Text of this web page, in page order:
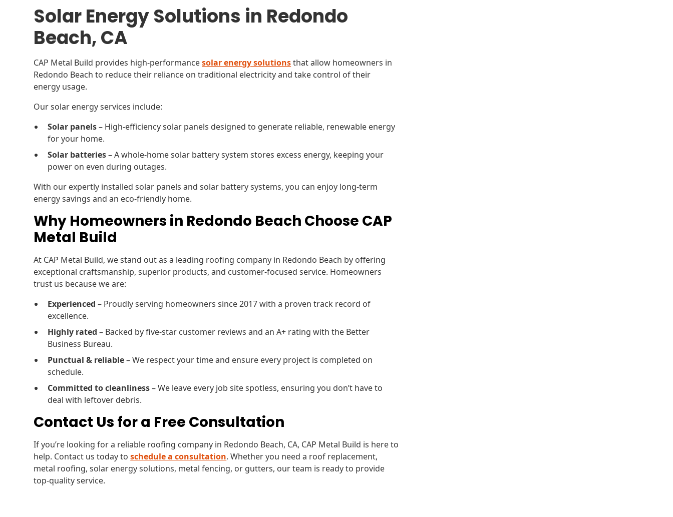
Solar Energy Solutions in Redondo
Beach, CA
CAP Metal Build provides high-performancesolar energy solutionsthat allow homeowners in
Redondo Beach to reduce their reliance on traditional electricity and take control of their
energy usage.
Our solar energy services include:
Solar panels– High-efficiency solar panels designed to generate reliable, renewable energy
for your home.
Solar batteries– A whole-home solar battery system stores excess energy, keeping your
power on even during outages.
With our expertly installed solar panels and solar battery systems, you can enjoy long-term
energy savings and an eco-friendly home.
Why Homeowners in Redondo Beach Choose CAP
Metal Build
At CAP Metal Build, we stand out as a leading roofing company in Redondo Beach by offering
exceptional craftsmanship, superior products, and customer-focused service. Homeowners
trust us because we are:
Experienced – Proudly serving homeowners since 2017 with a proven track record of
excellence.
Highly rated – Backed by five-star customer reviews and an A+ rating with the Better
Business Bureau.
Punctual & reliable– We respect your time and ensure every project is completed on
schedule.
Committed to cleanliness– We leave every job site spotless, ensuring you don’t have to
deal with leftover debris.
Contact Us for a Free Consultation
If you’re looking for a reliable roofing company in Redondo Beach, CA, CAP Metal Build is here to
help. Contact us today toschedule a consultation. Whether you need a roof replacement,
metal roofing, solar energy solutions, metal fencing, or gutters, our team is ready to provide
top-quality service.